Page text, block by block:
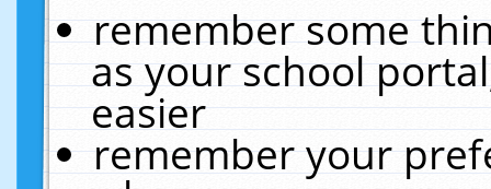
remember some
as your school
easier
remember your